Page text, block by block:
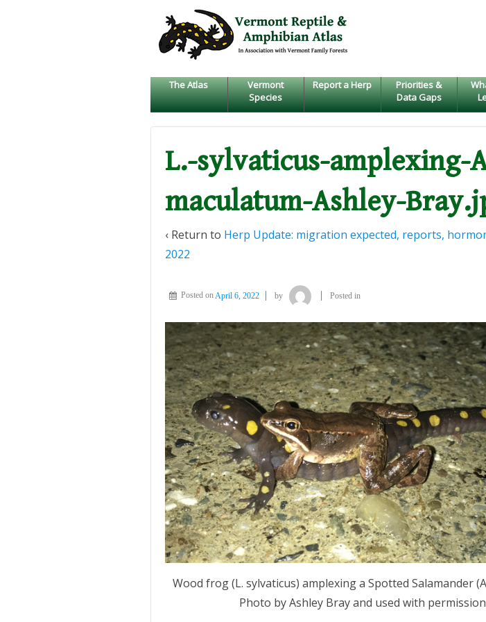
SKIP
TO
MAIN
The Atlas
Vermont
Species
Report a Herp
Priorities &
Data Gaps
L.-sylvaticus-amplexing-
maculatum-Ashley-
‹ Return to Herp Update: migration expected, reports,
2022
Posted onApril 6, 2022 by Posted in
Wood frog (L. sylvaticus) amplexing a Spotted Salamander
Photo by Ashley Bray and used with